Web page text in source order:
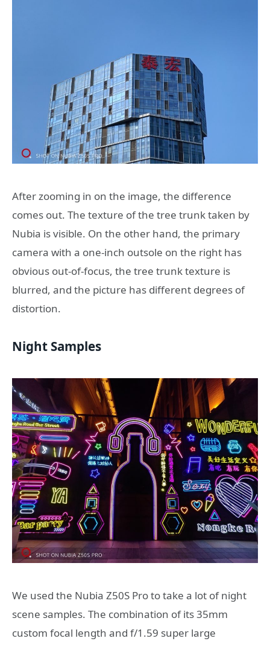
After zooming in on the image, the difference
comes out. The texture of the tree trunk taken by
Nubia is visible. On the other hand, the primary
camera with a one-inch outsole on the right has
obvious out-of-focus, the tree trunk texture is
blurred, and the picture has different degrees of
distortion.
Night Samples
We used the Nubia Z50S Pro to take a lot of night
scene samples. The combination of its 35mm
custom focal length and f/1.59 super large